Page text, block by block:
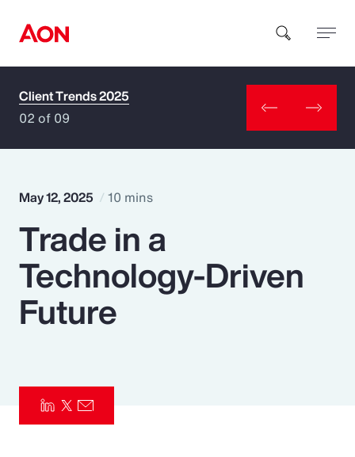
How can we help you?
Popular Searches
Insurance
Parametrics
Client Trends 2025
02 of 09
May 12, 2025 10 mins
Trade in a
Technology-Driven
Future